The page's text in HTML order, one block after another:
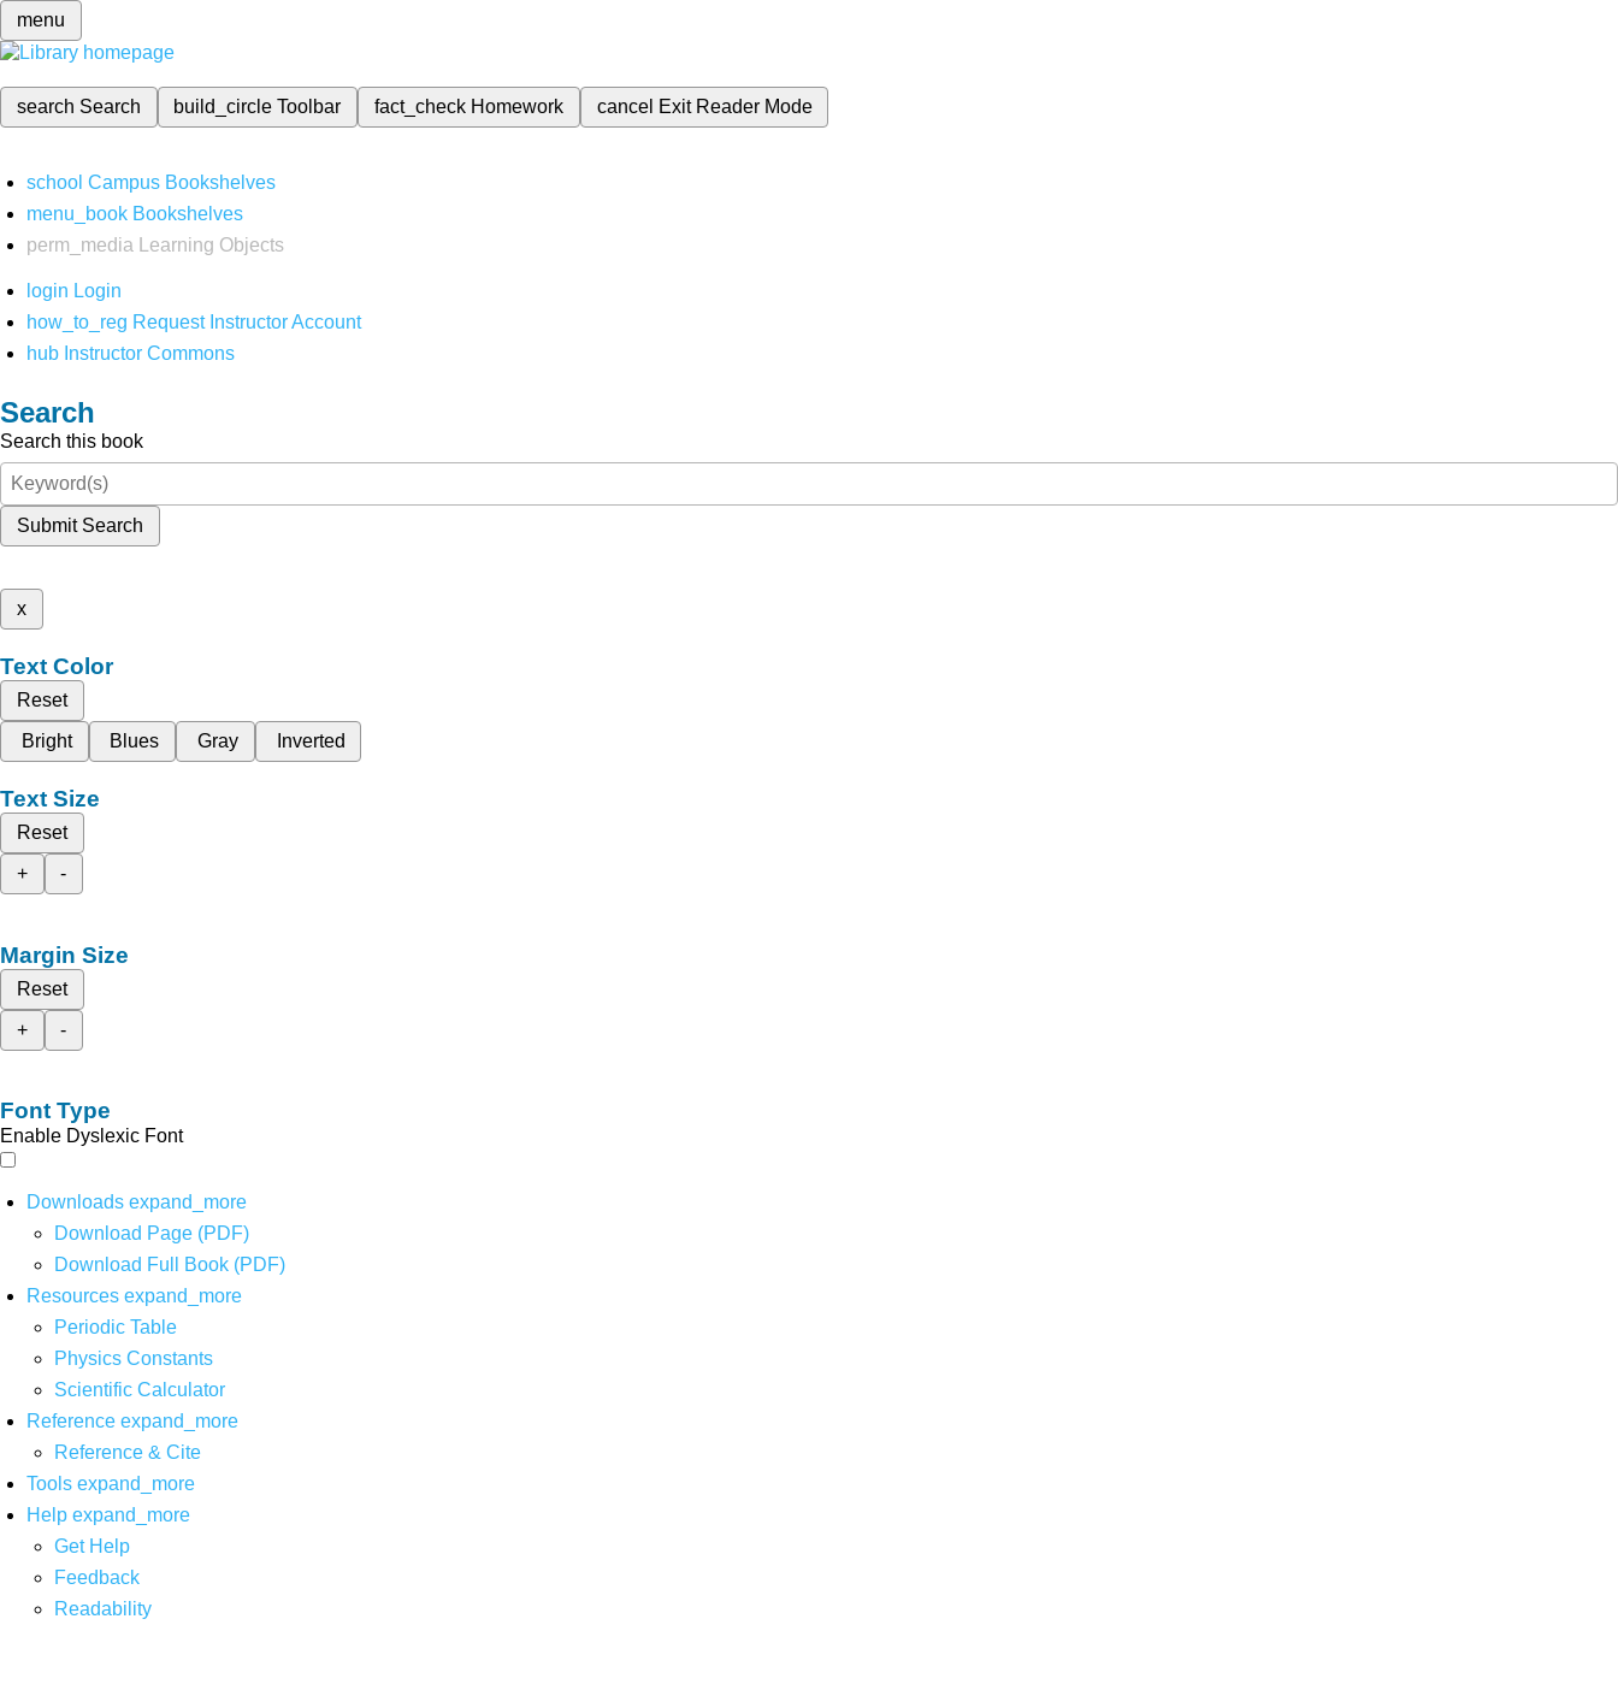
menu
search Search build_circleToolbar fact_check Homework cancel Exit Reader Mode
school Campus Bookshelves
menu_book Bookshelves
perm_media
Learning Objects
login Login
how_to_reg Request Instructor Account
hub Instructor Commons
Search
Search this book
Submit Search
x
Text Color
Reset
Bright
Blues Gray Inverted
Text Size
Reset
+
-
Margin Size
Reset
+
-
Font Type
Enable Dyslexic Font
Downloads expand_more
Download Page (PDF)
Download Full Book (PDF)
Resources expand_more
Periodic Table
Physics Constants
Scientific Calculator
Reference expand_more
Reference & Cite
Tools expand_more
Help expand_more
Get Help
Feedback
Readability